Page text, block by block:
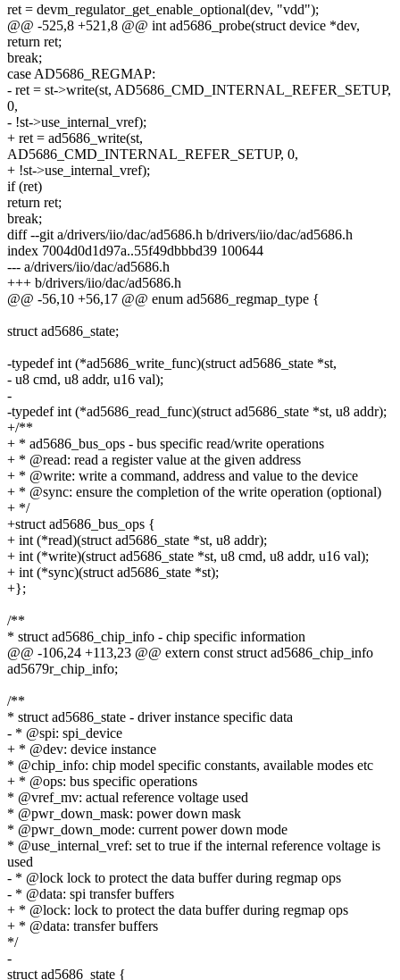
ret = devm_regulator_get_enable_optional(dev, "vdd");
@@ -525,8 +521,8 @@ int ad5686_probe(struct device *dev,
return ret;
break;
case AD5686_REGMAP:
- ret = st->write(st, AD5686_CMD_INTERNAL_REFER_SETUP,
0,
- !st->use_internal_vref);
+ ret = ad5686_write(st,
AD5686_CMD_INTERNAL_REFER_SETUP, 0,
+ !st->use_internal_vref);
if (ret)
return ret;
break;
diff --git a/drivers/iio/dac/ad5686.h b/drivers/iio/dac/ad5686.h
index 7004d0d1d97a..55f49dbbbd39 100644
--- a/drivers/iio/dac/ad5686.h
+++ b/drivers/iio/dac/ad5686.h
@@ -56,10 +56,17 @@ enum ad5686_regmap_type {
struct ad5686_state;
-typedef int (*ad5686_write_func)(struct ad5686_state *st,
- u8 cmd, u8 addr, u16 val);
-
-typedef int (*ad5686_read_func)(struct ad5686_state *st, u8 addr);
+/**
+ * ad5686_bus_ops - bus specific read/write operations
+ * @read: read a register value at the given address
+ * @write: write a command, address and value to the device
+ * @sync: ensure the completion of the write operation (optional)
+ */
+struct ad5686_bus_ops {
+ int (*read)(struct ad5686_state *st, u8 addr);
+ int (*write)(struct ad5686_state *st, u8 cmd, u8 addr, u16 val);
+ int (*sync)(struct ad5686_state *st);
+};
/**
* struct ad5686_chip_info - chip specific information
@@ -106,24 +113,23 @@ extern const struct ad5686_chip_info
ad5679r_chip_info;
/**
* struct ad5686_state - driver instance specific data
- * @spi: spi_device
+ * @dev: device instance
* @chip_info: chip model specific constants, available modes etc
+ * @ops: bus specific operations
* @vref_mv: actual reference voltage used
* @pwr_down_mask: power down mask
* @pwr_down_mode: current power down mode
* @use_internal_vref: set to true if the internal reference voltage is
used
- * @lock lock to protect the data buffer during regmap ops
- * @data: spi transfer buffers
+ * @lock: lock to protect the data buffer during regmap ops
+ * @data: transfer buffers
*/
-
struct ad5686_state {